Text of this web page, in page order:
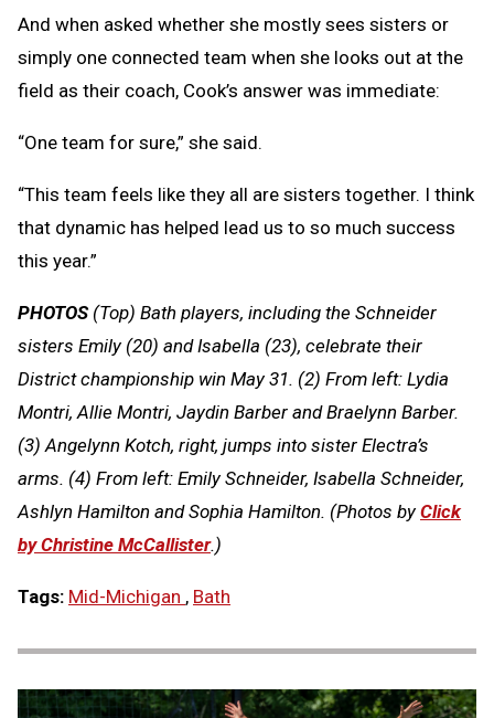
And when asked whether she mostly sees sisters or
simply one connected team when she looks out at the
field as their coach, Cook’s answer was immediate:
“One team for sure,” she said.
“This team feels like they all are sisters together. I think
that dynamic has helped lead us to so much success
this year.”
PHOTOS (Top) Bath players, including the Schneider
sisters Emily (20) and Isabella (23), celebrate their
District championship win May 31. (2) From left: Lydia
Montri, Allie Montri, Jaydin Barber and Braelynn Barber.
(3) Angelynn Kotch, right, jumps into sister Electra’s
arms. (4) From left: Emily Schneider, Isabella Schneider,
Ashlyn Hamilton and Sophia Hamilton. (Photos byClick
by Christine McCallister.)
Tags: Mid-Michigan , Bath